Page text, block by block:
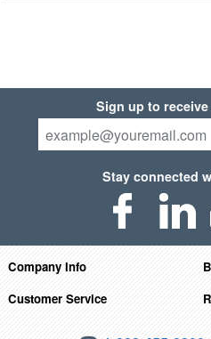
Sign up to
Stay connected
Company Info
Customer Service